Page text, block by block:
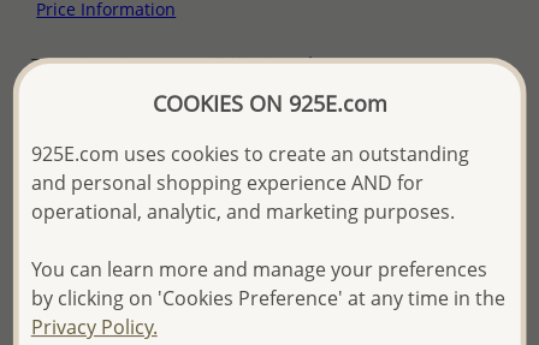
Price Information
The price shown is an Estimate only.
Please proceed with your order placement with
We will update the final price while fulfilling your order,
and Email you to approve it before invoicing and shipping
your order.
Please read how we process orders these days
Product Details
Ref: 706-11265
COOKIES ON 925E.com
925E.com uses cookies to create an outstanding
and personal shopping experience AND for
operational, analytic, and marketing purposes.
You can learn more and manage your preferences
by clicking on 'Cookies Preference' at any time in the
Privacy Policy.